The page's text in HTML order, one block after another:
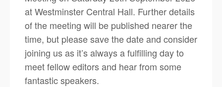
at Westminster Central Hall. Further details
of the meeting will be published nearer the
time, but please save the date and consider
joining us as it’s always a fulfilling day to
meet fellow editors and hear from some
fantastic speakers.